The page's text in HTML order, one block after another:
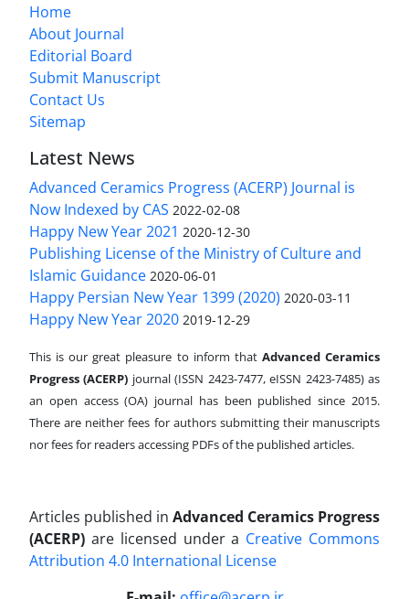
Home
About Journal
Editorial Board
Submit Manuscript
Contact Us
Sitemap
Latest News
Advanced Ceramics Progress (ACERP) Journal is
Now Indexed by CAS 2022-02-08
Happy New Year 2021 2020-12-30
Publishing License of the Ministry of Culture and
Islamic Guidance 2020-06-01
Happy Persian New Year 1399 (2020) 2020-03-11
Happy New Year 2020 2019-12-29
This is our great pleasure to inform that Advanced Ceramics
Progress (ACERP) journal (ISSN 2423-7477, eISSN 2423-7485)as
an open access (OA) journal has been published since 2015.
There are neither fees for authors submitting their manuscripts
nor fees for readers accessing PDFs of the published articles.
Articles published in Advanced Ceramics Progress
(ACERP) are licensed under a Creative Commons
Attribution 4.0 International License